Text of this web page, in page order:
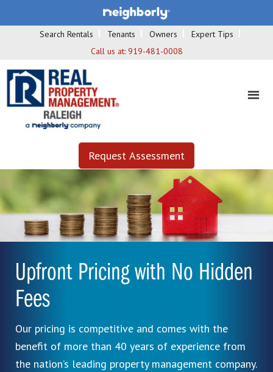
Search Rentals Tenants Owners
Expert Tips
Call us at: 919-481-0008
Request Assessment
Upfront Pricing with No Hidden
Fees
Our pricing is competitive and comes with the
benefit of more than 40 years of experience from
the nation’s leading property management company.